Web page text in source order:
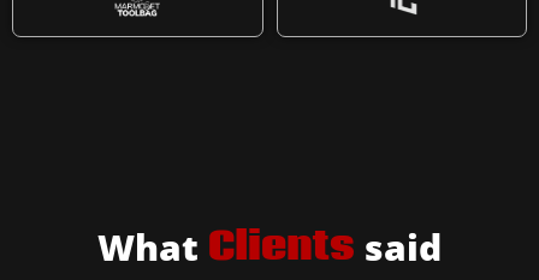
What Clients said